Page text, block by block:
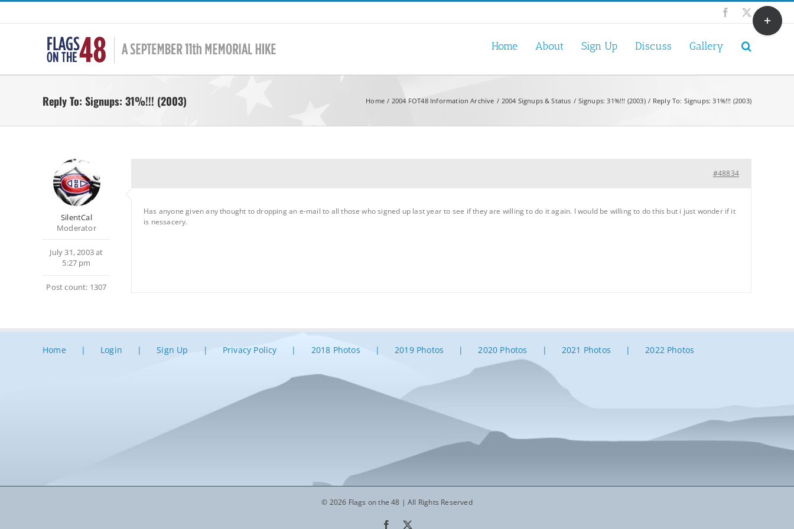
Skip
Facebook
X
Home About Sign Up Discuss Gallery
Reply To: Signups: 31%!!! (2003) Home 2004 FOT48 Information Archive 2004 Signups & Status Signups: 31%!!! (2003) Reply To: Signups: 31%!!! (2003)
SilentCal
Moderator
July 31, 2003 at
5:27 pm
Post count: 1307
#48834
Has anyone given any thought to dropping an e-mail to all those who signed up last year to see if they are willing to do it again. I would be willing to do this but i just wonder if it
is nessacery.
Home Login Sign Up Privacy Policy 2018 Photos 2019 Photos 2020 Photos 2021 Photos 2022 Photos
© 2026 Flags on the 48 | All Rights Reserved
Facebook
Toggle
Sliding
Bar